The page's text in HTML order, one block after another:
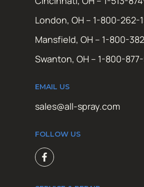
London, OH – 1-800-262-
Mansfield, OH – 1-800-
Swanton, OH – 1-800-
EMAIL US
sales@all-spray.com
FOLLOW US